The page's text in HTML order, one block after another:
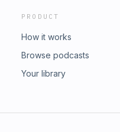
PRODUCT
How it works
Browse podcasts
Your library